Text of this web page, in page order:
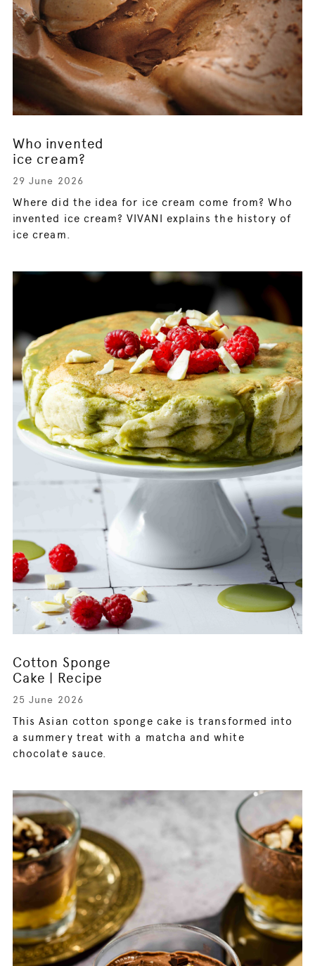
Who invented
ice cream?
29 June 2026
Where did the idea for ice cream come from? Who
invented ice cream? VIVANI explains the history of
ice cream.
Cotton Sponge
Cake | Recipe
25 June 2026
This Asian cotton sponge cake is transformed into
a summery treat with a matcha and white
chocolate sauce.